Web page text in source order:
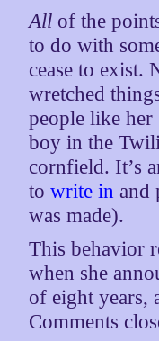
All of the
to do with
cease to exist.
wretched
people like
boy in the
cornfield. It’s
towrite in and
was made).
This behavior
when she
of eight years,
Comments